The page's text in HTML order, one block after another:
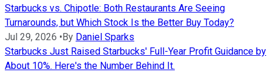
Starbucks vs. Chipotle: Both Restaurants Are Seeing
Turnarounds, but Which Stock Is the Better Buy Today?
Jul 29, 2026 •By Daniel Sparks
Starbucks Just Raised Starbucks' Full-Year Profit Guidance by
About 10%. Here's the Number Behind It.